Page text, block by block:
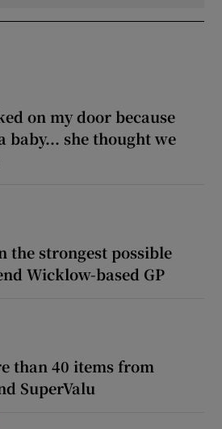
on my door because
baby... she thought we
the strongest possible
Wicklow-based GP
than 40 items from
SuperValu